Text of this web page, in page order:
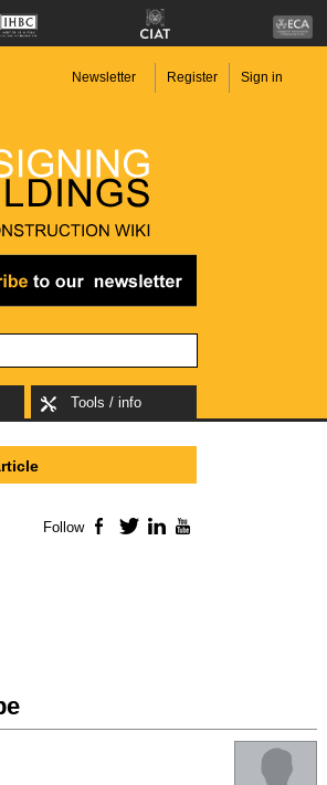
Newsletter Register Sign in
Tools / info
Follow Facebook
TwitterLinkedIn